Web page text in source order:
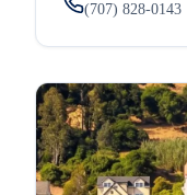
(707) 828-0143